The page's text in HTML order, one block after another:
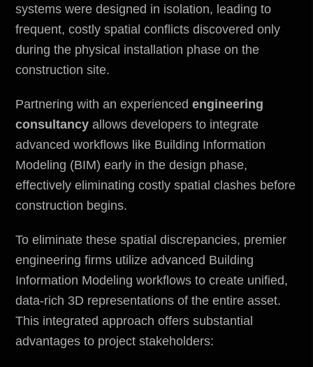
systems were designed in isolation, leading to
frequent, costly spatial conflicts discovered only
during the physical installation phase on the
construction site.
Partnering with an experienced engineering
consultancy allows developers to integrate
advanced workflows like Building Information
Modeling (BIM) early in the design phase,
effectively eliminating costly spatial clashes before
construction begins.
To eliminate these spatial discrepancies, premier
engineering firms utilize advanced Building
Information Modeling workflows to create unified,
data-rich 3D representations of the entire asset.
This integrated approach offers substantial
advantages to project stakeholders: